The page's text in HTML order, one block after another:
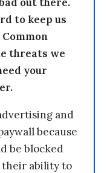
to keep us
threats we
your
and
because
be blocked
their ability to